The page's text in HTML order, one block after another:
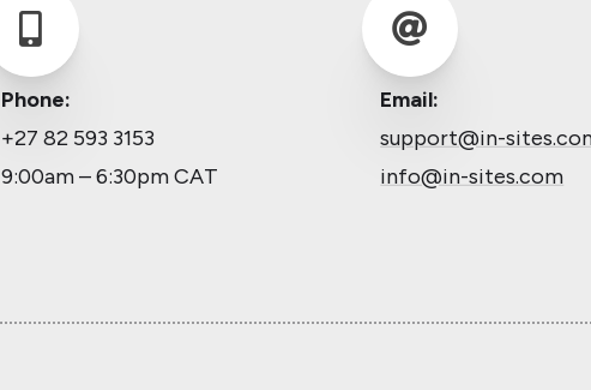

Phone:
+27 82 593 3153
9:00am – 6:30pm CAT

Email:
support@in-
info@in-sites.com